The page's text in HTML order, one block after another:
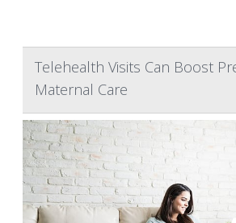
Telehealth Visits Can Boost
Maternal Care